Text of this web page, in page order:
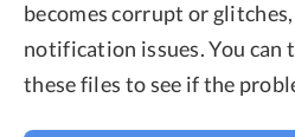
becomes corrupt or
notification issues. You can
these files to see if the